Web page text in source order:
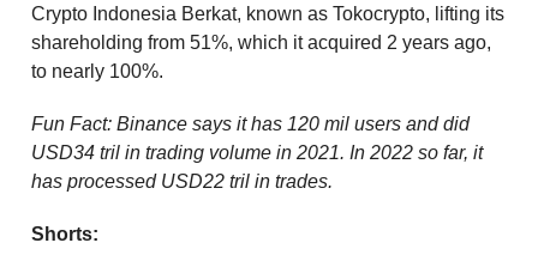
Crypto Indonesia Berkat, known as Tokocrypto, lifting its
shareholding from 51%, which it acquired 2 years ago,
to nearly 100%.
Fun Fact: Binance says it has 120 mil users and did
USD34 tril in trading volume in 2021. In 2022 so far, it
has processed USD22 tril in trades.
Shorts: